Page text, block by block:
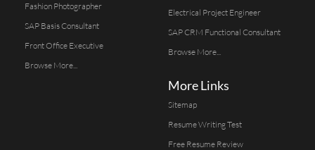
Fashion Photographer
SAP Basis Consultant
Front Office Executive
Browse More...
Electrical Project Engineer
SAP CRM Functional Consultant
Browse More...
More Links
Sitemap
Resume Writing Test
Free Resume Review